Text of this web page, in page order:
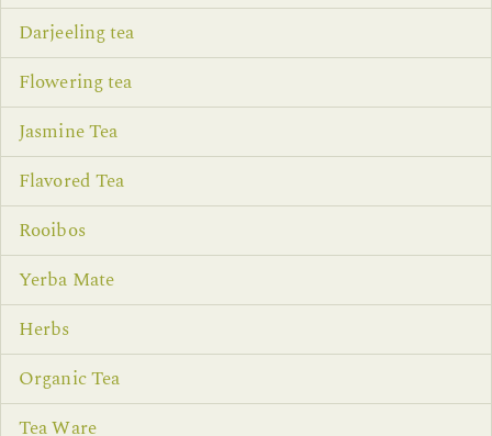
Darjeeling tea
Flowering tea
Jasmine Tea
Flavored Tea
Rooibos
Yerba Mate
Herbs
Organic Tea
Tea Ware